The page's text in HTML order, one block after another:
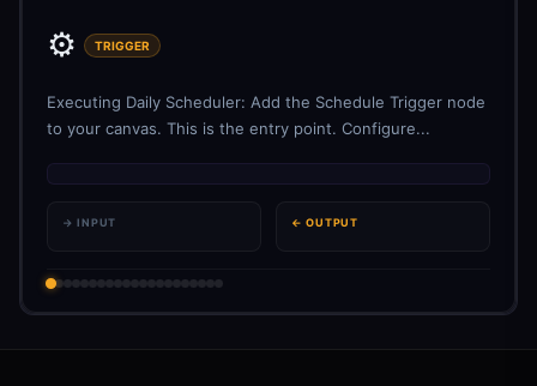
⚙️ TRIGGER
Executing Daily Scheduler: Add the Schedule Trigger node
to your canvas. This is the entry point. Configure...
→ INPUT ← OUTPUT